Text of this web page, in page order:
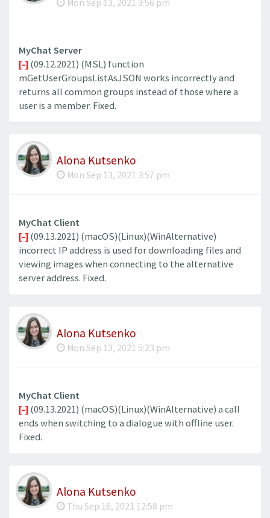
Mon Sep 13, 2021 3:56 pm
MyChat Server
[-] (09.12.2021) (MSL) function
mGetUserGroupsListAsJSON works incorrectly and
returns all common groups instead of those where a
user is a member. Fixed.
Alona Kutsenko
Mon Sep 13, 2021 3:57 pm
MyChat Client
[-] (09.13.2021) (macOS)(Linux)(WinAlternative)
incorrect IP address is used for downloading files and
viewing images when connecting to the alternative
server address. Fixed.
Alona Kutsenko
Mon Sep 13, 2021 5:23 pm
MyChat Client
[-] (09.13.2021) (macOS)(Linux)(WinAlternative) a call
ends when switching to a dialogue with offline user.
Fixed.
Alona Kutsenko
Thu Sep 16, 2021 12:58 pm